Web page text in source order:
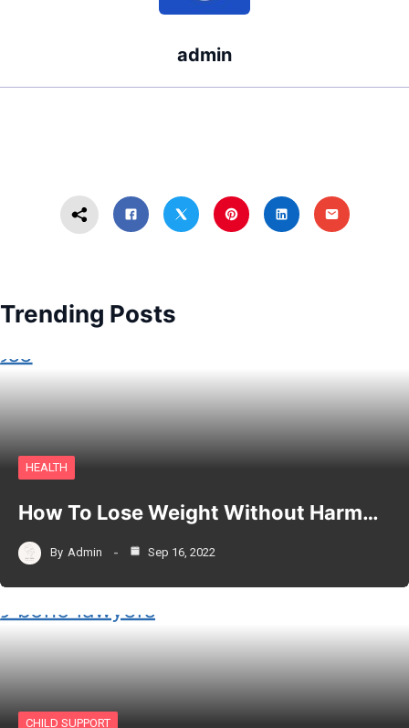
admin
Trending Posts
HEALTH
How To Lose Weight Without Harm…
By Admin Sep 16, 2022
CHILD SUPPORT